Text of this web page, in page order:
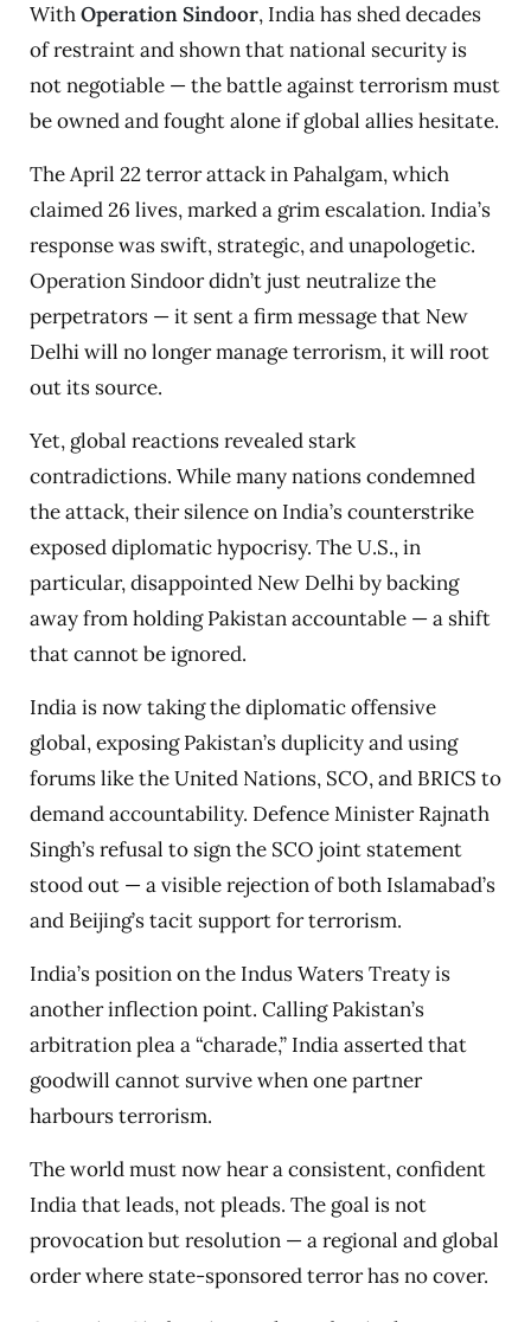
WithOperation Sindoor, India has shed decades
of restraint and shown that national security is
not negotiable — the battle against terrorism must
be owned and fought alone if global allies hesitate.
The April 22 terror attack in Pahalgam, which
claimed 26 lives, marked a grim escalation. India’s
response was swift, strategic, and unapologetic.
Operation Sindoor didn’t just neutralize the
perpetrators — it sent a firm message that New
Delhi will no longer manage terrorism, it will root
out its source.
Yet, global reactions revealed stark
contradictions. While many nations condemned
the attack, their silence on India’s counterstrike
exposed diplomatic hypocrisy. The U.S., in
particular, disappointed New Delhi by backing
away from holding Pakistan accountable — a shift
that cannot be ignored.
India is now taking the diplomatic offensive
global, exposing Pakistan’s duplicity and using
forums like the United Nations, SCO, and BRICS to
demand accountability. Defence Minister Rajnath
Singh’s refusal to sign the SCO joint statement
stood out — a visible rejection of both Islamabad’s
and Beijing’s tacit support for terrorism.
India’s position on the Indus Waters Treaty is
another inflection point. Calling Pakistan’s
arbitration plea a “charade,” India asserted that
goodwill cannot survive when one partner
harbours terrorism.
The world must now hear a consistent, confident
India that leads, not pleads. The goal is not
provocation but resolution — a regional and global
order where state-sponsored terror has no cover.